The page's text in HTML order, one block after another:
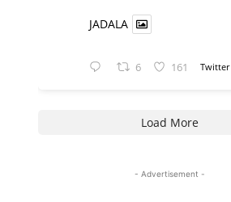
JADALA
6 161 Twitter
Load More
- Advertisement -